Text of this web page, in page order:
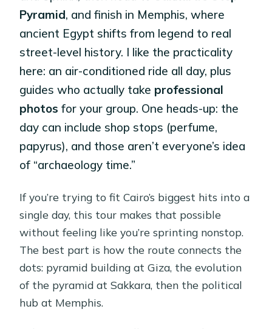
Pyramid, and finish in Memphis, where
ancient Egypt shifts from legend to real
street-level history. I like the practicality
here: an air-conditioned ride all day, plus
guides who actually take professional
photos for your group. One heads-up: the
day can include shop stops (perfume,
papyrus), and those aren’t everyone’s idea
of “archaeology time.”
If you’re trying to fit Cairo’s biggest hits into a
single day, this tour makes that possible
without feeling like you’re sprinting nonstop.
The best part is how the route connects the
dots: pyramid building at Giza, the evolution
of the pyramid at Sakkara, then the political
hub at Memphis.